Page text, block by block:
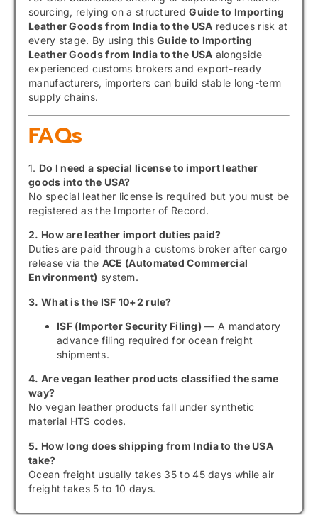
sourcing, relying on a structuredGuide to Importing
Leather Goods from India to the USA reduces risk at
every stage. By using thisGuide to Importing
Leather Goods from India to the USA alongside
experienced customs brokers and export-ready
manufacturers, importers can build stable long-term
supply chains.
FAQs
1. Do I need a special license to import leather
goods into the USA?
No special leather license is required but you must be
registered as the Importer of Record.
2. How are leather import duties paid?
Duties are paid through a customs broker after cargo
release via the ACE (Automated Commercial
Environment) system.
3. What is the ISF 10+2 rule?
ISF (Importer Security Filing) — A mandatory
advance filing required for ocean freight
shipments.
4. Are vegan leather products classified the same
way?
No vegan leather products fall under synthetic
material HTS codes.
5. How long does shipping from India to the USA
take?
Ocean freight usually takes 35 to 45 days while air
freight takes 5 to 10 days.